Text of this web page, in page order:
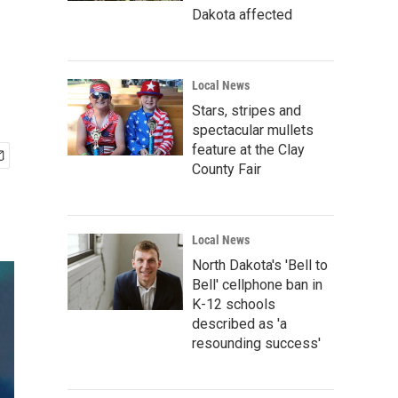
Dakota affected
Local News
Stars, stripes and
spectacular mullets
feature at the Clay
County Fair
Local News
North Dakota's 'Bell to
Bell' cellphone ban in
K-12 schools
described as 'a
resounding success'